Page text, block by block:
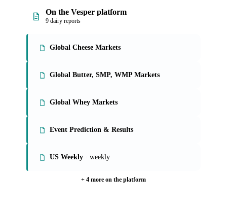
On the Vesper platform
9 dairy reports
Global Cheese Markets
Global Butter, SMP, WMP Markets
Global Whey Markets
Event Prediction & Results
US Weekly · weekly
+ 4 more on the platform